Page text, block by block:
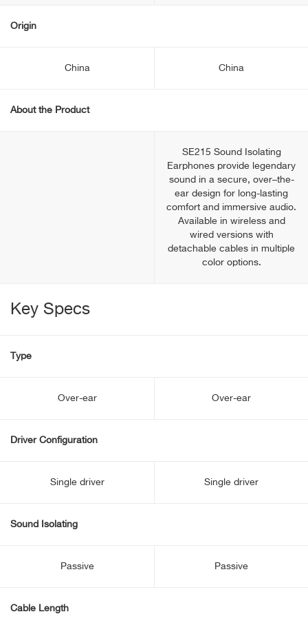
Origin
China China
About the Product
SE215 Sound Isolating
Earphones provide legendary
sound in a secure, over–the-
ear design for long-lasting
comfort and immersive audio.
Available in wireless and
wired versions with
detachable cables in multiple
color options.
Key Specs
Type
Over-ear Over-ear
Driver Configuration
Single driver Single driver
Sound Isolating
Passive Passive
Cable Length